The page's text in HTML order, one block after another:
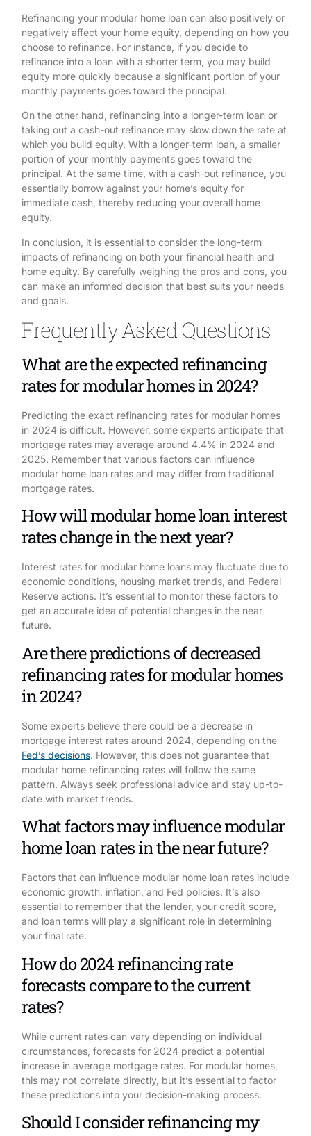
Refinancing your modular home loan can also positively or
negatively affect your home equity, depending on how you
choose to refinance. For instance, if you decide to
refinance into a loan with a shorter term, you may build
equity more quickly because a significant portion of your
monthly payments goes toward the principal.
On the other hand, refinancing into a longer-term loan or
taking out a cash-out refinance may slow down the rate at
which you build equity. With a longer-term loan, a smaller
portion of your monthly payments goes toward the
principal. At the same time, with a cash-out refinance, you
essentially borrow against your home’s equity for
immediate cash, thereby reducing your overall home
equity.
In conclusion, it is essential to consider the long-term
impacts of refinancing on both your financial health and
home equity. By carefully weighing the pros and cons, you
can make an informed decision that best suits your needs
and goals.
Frequently Asked Questions
What are the expected refinancing
rates for modular homes in 2024?
Predicting the exact refinancing rates for modular homes
in 2024 is difficult. However, some experts anticipate that
mortgage rates may average around 4.4% in 2024 and
2025. Remember that various factors can influence
modular home loan rates and may differ from traditional
mortgage rates.
How will modular home loan interest
rates change in the next year?
Interest rates for modular home loans may fluctuate due to
economic conditions, housing market trends, and Federal
Reserve actions. It’s essential to monitor these factors to
get an accurate idea of potential changes in the near
future.
Are there predictions of decreased
refinancing rates for modular homes
in 2024?
Some experts believe there could be a decrease in
mortgage interest rates around 2024, depending on the
Fed’s decisions. However, this does not guarantee that
modular home refinancing rates will follow the same
pattern. Always seek professional advice and stay up-to-
date with market trends.
What factors may influence modular
home loan rates in the near future?
Factors that can influence modular home loan rates include
economic growth, inflation, and Fed policies. It’s also
essential to remember that the lender, your credit score,
and loan terms will play a significant role in determining
your final rate.
How do 2024 refinancing rate
forecasts compare to the current
rates?
While current rates can vary depending on individual
circumstances, forecasts for 2024 predict a potential
increase in average mortgage rates. For modular homes,
this may not correlate directly, but it’s essential to factor
these predictions into your decision-making process.
Should I consider refinancing my